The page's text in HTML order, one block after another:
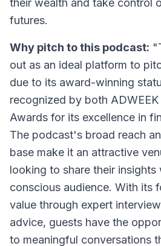
their wealth and take control
futures.
Why pitch to this podcast:
out as an ideal platform to
due to its award-winning
recognized by both
Awards for its excellence in
The podcast's broad reach
base make it an attractive
looking to share their
conscious audience. With its
value through expert
advice, guests have the
to meaningful conversations